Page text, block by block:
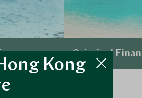
Criminal
Kong